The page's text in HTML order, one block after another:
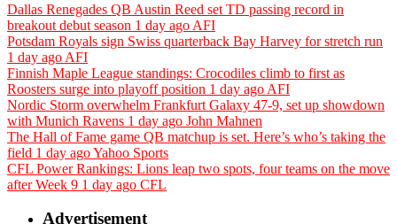
Dallas Renegades QB Austin Reed set TD passing record in
breakout debut season 1 day ago AFI
Potsdam Royals sign Swiss quarterback Bay Harvey for stretch run
1 day ago AFI
Finnish Maple League standings: Crocodiles climb to first as
Roosters surge into playoff position 1 day ago AFI
Nordic Storm overwhelm Frankfurt Galaxy 47-9, set up showdown
with Munich Ravens 1 day ago John Mahnen
The Hall of Fame game QB matchup is set. Here’s who’s taking the
field 1 day agoYahoo Sports
CFL Power Rankings: Lions leap two spots, four teams on the move
after Week 9 1 day ago CFL
Advertisement